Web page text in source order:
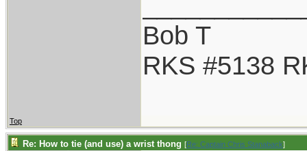
Bob T
RKS #5138
Top
Re: How to tie (and use) a wrist thong [Re: Captain Chris Stanaback]